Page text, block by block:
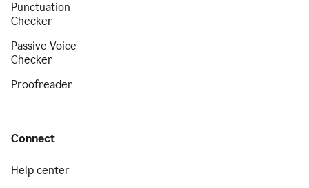
Punctuation
Checker
Passive Voice
Checker
Proofreader
Connect
Help center